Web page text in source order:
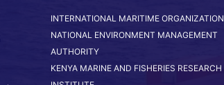
INTERNATIONAL MARITIME ORGANIZATION
NATIONAL ENVIRONMENT MANAGEMENT
AUTHORITY
KENYA MARINE AND FISHERIES RESEARCH